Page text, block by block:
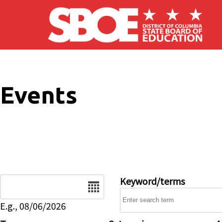
Skip to main content
Events
E.g., 08/06/2026
Keyword/terms